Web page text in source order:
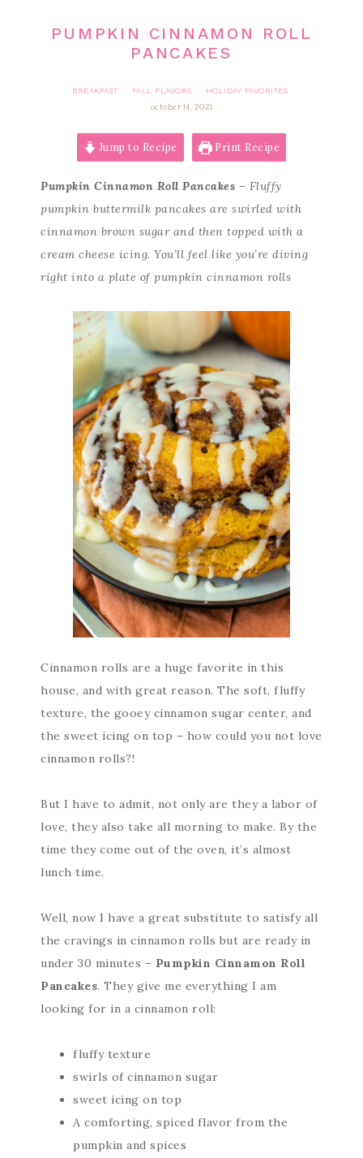
PUMPKIN CINNAMON ROLL
PANCAKES
BREAKFAST · FALL FLAVORS ·
HOLIDAY FAVORITES
october 14, 2021
Jump to Recipe Print Recipe
Pumpkin Cinnamon Roll Pancakes – Fluffy
pumpkin buttermilk pancakes are swirled with
cinnamon brown sugar and then topped with a
cream cheese icing. You’ll feel like you’re diving
right into a plate of pumpkin cinnamon rolls
Cinnamon rolls are a huge favorite in this
house, and with great reason. The soft, fluffy
texture, the gooey cinnamon sugar center, and
the sweet icing on top – how could you not love
cinnamon rolls?!
But I have to admit, not only are they a labor of
love, they also take all morning to make. By the
time they come out of the oven, it’s almost
lunch time.
Well, now I have a great substitute to satisfy all
the cravings in cinnamon rolls but are ready in
under 30 minutes – Pumpkin Cinnamon Roll
Pancakes. They give me everything I am
looking for in a cinnamon roll:
fluffy texture
swirls of cinnamon sugar
sweet icing on top
A comforting, spiced flavor from the
pumpkin and spices